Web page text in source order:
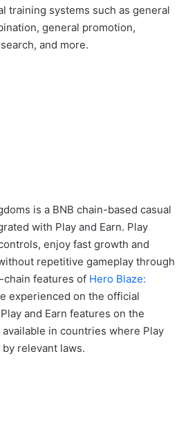
training systems such as general
general promotion,
and more.
is a BNB chain-based casual
with Play and Earn. Play
enjoy fast growth and
repetitive gameplay through
chain features of Hero Blaze:
experienced on the official
and Earn features on the
in countries where Play
relevant laws.